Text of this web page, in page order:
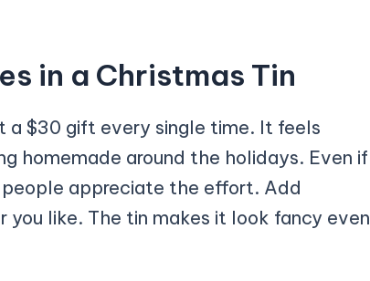
in a Christmas Tin
$30 gift every single time. It feels
homemade around the holidays. Even if
people appreciate the effort. Add
like. The tin makes it look fancy even